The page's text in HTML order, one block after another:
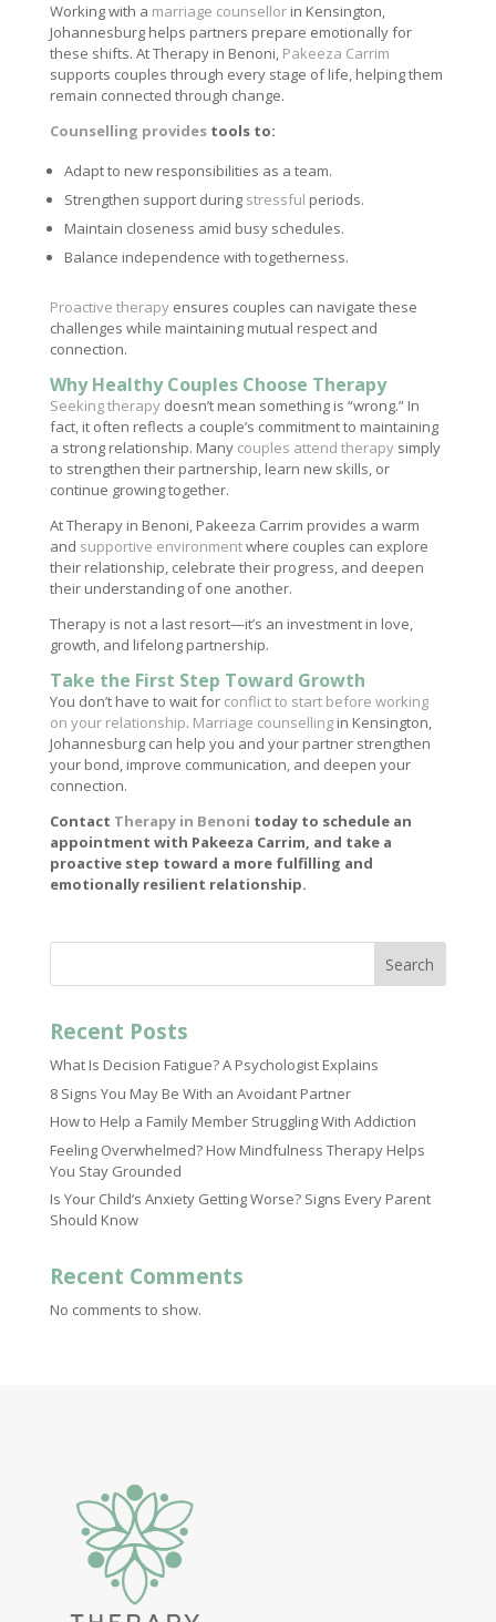
Working with a marriage counsellorin Kensington,
Johannesburg helps partners prepare emotionally for
these shifts. At Therapy in Benoni, Pakeeza Carrim
supports couples through every stage of life, helping them
remain connected through change.
Counselling providestools to:
Adapt to new responsibilities as a team.
Strengthen support during stressful periods.
Maintain closeness amid busy schedules.
Balance independence with togetherness.
Proactive therapyensures couples can navigate these
challenges while maintaining mutual respect and
connection.
Why Healthy Couples Choose Therapy
Seeking therapydoesn’t mean something is “wrong.” In
fact, it often reflects a couple’s commitment to maintaining
a strong relationship. Many couples attend therapysimply
to strengthen their partnership, learn new skills, or
continue growing together.
At Therapy in Benoni, Pakeeza Carrim provides a warm
and supportive environmentwhere couples can explore
their relationship, celebrate their progress, and deepen
their understanding of one another.
Therapy is not a last resort—it’s an investment in love,
growth, and lifelong partnership.
Take the First Step Toward Growth
You don’t have to wait for conflict to start before working
on your relationship. Marriage counsellingin Kensington,
Johannesburg can help you and your partner strengthen
your bond, improve communication, and deepen your
connection.
Contact Therapy in Benoni today to schedule an
appointment with Pakeeza Carrim, and take a
proactive step toward a more fulfilling and
emotionally resilient relationship.
Search
Recent Posts
What Is Decision Fatigue? A Psychologist Explains
8 Signs You May Be With an Avoidant Partner
How to Help a Family Member Struggling With Addiction
Feeling Overwhelmed? How Mindfulness Therapy Helps
You Stay Grounded
Is Your Child’s Anxiety Getting Worse? Signs Every Parent
Should Know
Recent Comments
No comments to show.